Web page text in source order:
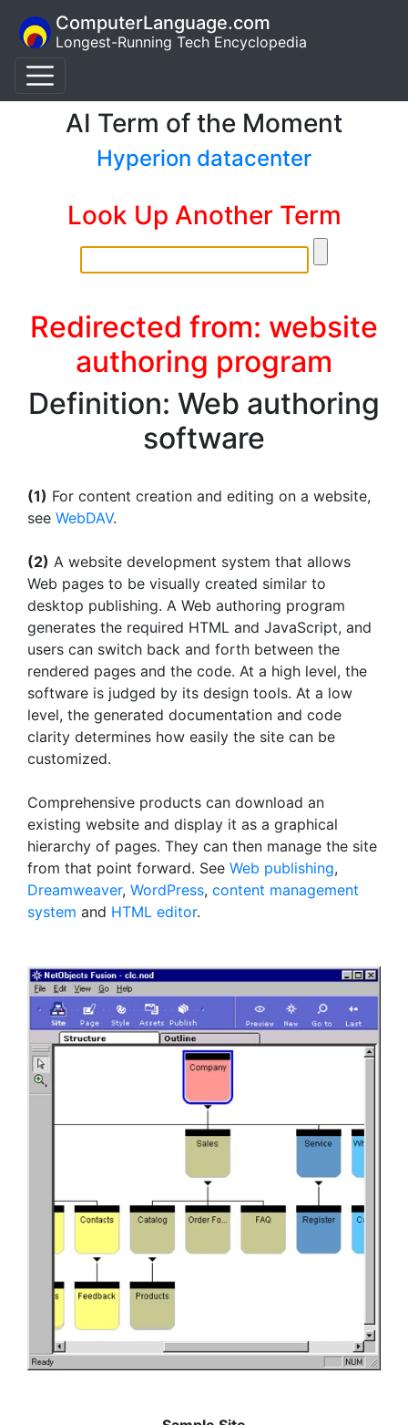
ComputerLanguage.com
Longest-Running Tech Encyclopedia
AI Term of the Moment
Hyperion datacenter
Look Up Another Term
Redirected from: website
authoring program
Definition: Web authoring
software
(1) For content creation and editing on a website,
see WebDAV.
(2) A website development system that allows
Web pages to be visually created similar to
desktop publishing. A Web authoring program
generates the required HTML and JavaScript, and
users can switch back and forth between the
rendered pages and the code. At a high level, the
software is judged by its design tools. At a low
level, the generated documentation and code
clarity determines how easily the site can be
customized.
Comprehensive products can download an
existing website and display it as a graphical
hierarchy of pages. They can then manage the site
from that point forward. See Web publishing,
Dreamweaver, WordPress, content management
system and HTML editor.